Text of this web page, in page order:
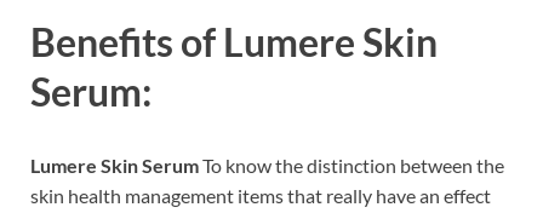
Benefits of Lumere Skin
Serum:
Lumere Skin SerumTo know the distinction between the
skin health management items that really have an effect